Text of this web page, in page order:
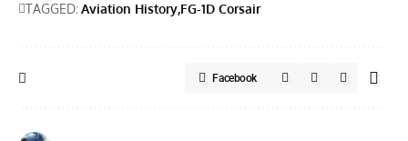
TAGGED:Aviation History FG-1D Corsair
Facebook